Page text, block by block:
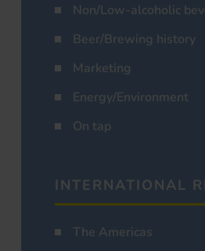
Non/Low-alcoholic
Beer/Brewing history
Marketing
Energy/Environment
On tap
INTERNATIONAL
The Americas